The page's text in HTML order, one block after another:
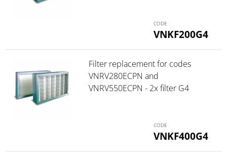
VNKF200G4
VNKF400G4
Filter replacement for codes
VNRV280ECPN and
VNRV550ECPN - 2x filter G4